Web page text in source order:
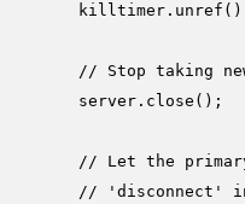
        killtimer.
unref
// Stop taking
        server.
close ();
// Let the
// 'disconnect'